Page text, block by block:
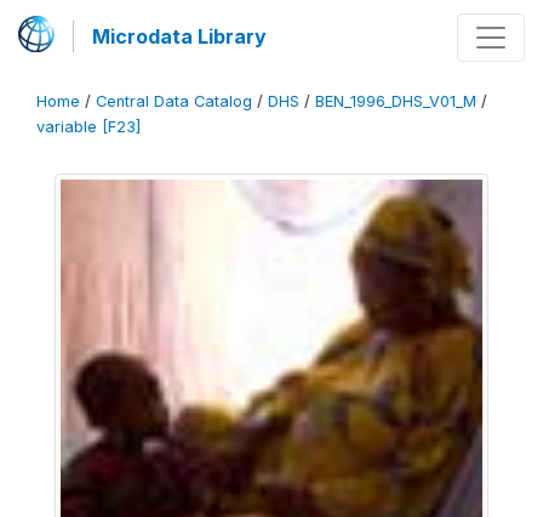
Microdata Library
Home / Central Data Catalog / DHS / BEN_1996_DHS_V01_M /
variable [F23]